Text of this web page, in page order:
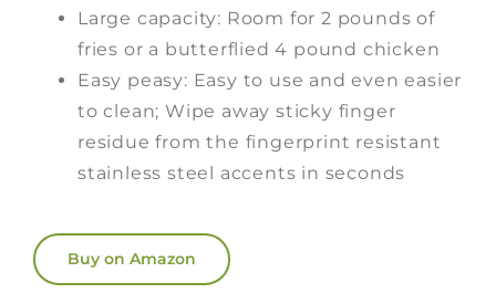
Large capacity: Room for 2 pounds of
fries or a butterflied 4 pound chicken
Easy peasy: Easy to use and even easier
to clean; Wipe away sticky finger
residue from the fingerprint resistant
stainless steel accents in seconds
Buy on Amazon